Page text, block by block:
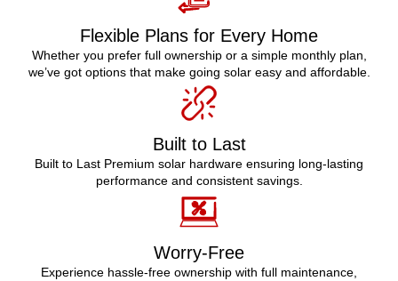
Flexible Plans for Every Home
Whether you prefer full ownership or a simple monthly plan,
we’ve got options that make going solar easy and affordable.
Built to Last
Built to Last Premium solar hardware ensuring long-lasting
performance and consistent savings.
Worry-Free
Experience hassle-free ownership with full maintenance,